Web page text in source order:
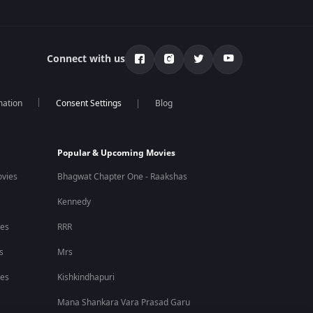
Connect with us
Blog
Popular & Upcoming Movies
Bhagwat Chapter One - Raakshas
Kennedy
RRR
Mrs
Kishkindhapuri
Mana Shankara Vara Prasad Garu